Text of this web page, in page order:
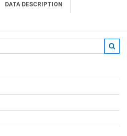
DATA DESCRIPTION